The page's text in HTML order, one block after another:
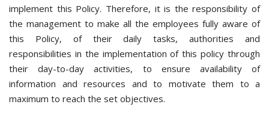
implement this Policy. Therefore, it is the responsibility of
the management to make all the employees fully aware of
this Policy, of their daily tasks, authorities and
responsibilities in the implementation of this policy through
their day-to-day activities, to ensure availability of
information and resources and to motivate them to a
maximum to reach the set objectives.